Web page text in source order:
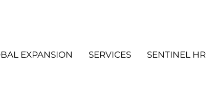
EXPANSION SERVICES SENTINEL HR